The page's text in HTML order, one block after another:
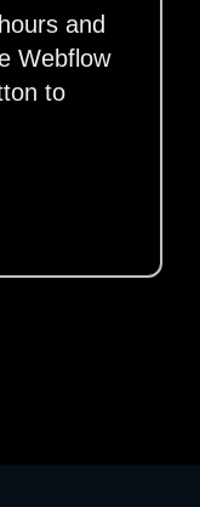
and
Webflow
to